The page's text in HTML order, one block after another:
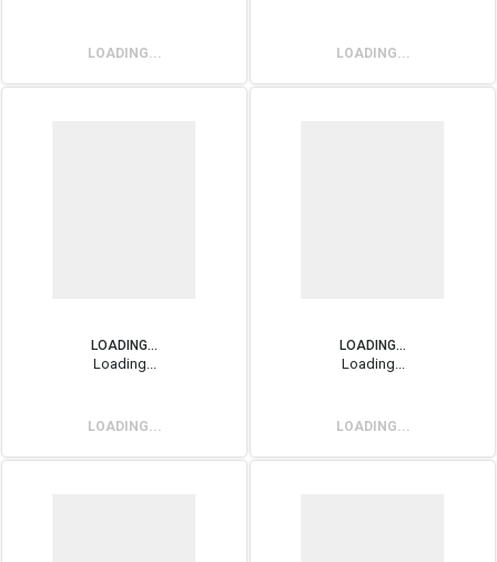
LOADING... LOADING...
LOADING...
Loading...
LOADING...
LOADING...
Loading...
LOADING...